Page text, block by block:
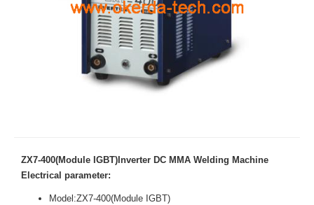
ZX7-400(Module IGBT)Inverter DC MMA Welding Machine
Electrical parameter:
Model:ZX7-400(Module IGBT)